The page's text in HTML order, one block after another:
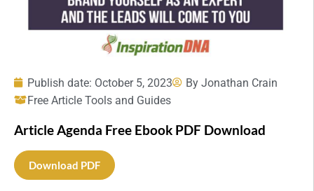
Publish date: October 5, 2023 By Jonathan Crain
Free Article Tools and Guides
Article Agenda Free Ebook PDF Download
Download PDF